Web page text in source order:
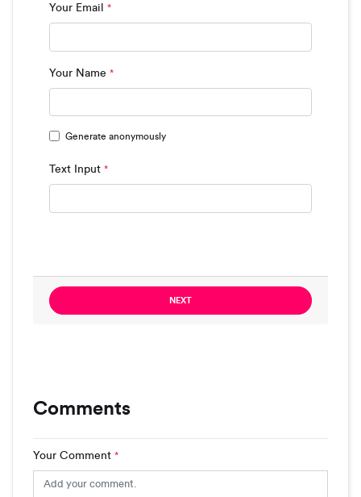
Your Email *
Your Name *
Generate anonymously
Text Input *
NEXT
Comments
Your Comment *